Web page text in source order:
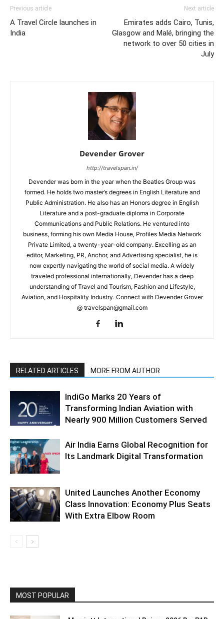
Previous article
A Travel Circle launches in
India
Next article
Emirates adds Cairo, Tunis,
Glasgow and Malé, bringing the
network to over 50 cities in
July
Devender Grover
http://travelspan.in/
Devender was born in the year when the Beatles Group was
formed. He holds two master’s degrees in English Literature and
Public Administration. He also has an Honors degree in English
Literature and a post-graduate diploma in Corporate
Communications and Public Relations. He ventured into
business, forming his own Media House, Profiles Media Network
Private Limited, a twenty-year-old company. Excelling as an
editor, Marketing, PR, Anchor, and Advertising specialist, he is
now expertly navigating the world of social media. A widely
traveled professional internationally, Devender has a deep
understanding of Travel and Tourism, Fashion and Lifestyle,
Aviation, and Hospitality Industry. Connect with Devender Grover
@ travelspan@gmail.com
RELATED ARTICLES MORE FROM AUTHOR
IndiGo Marks 20 Years of
Transforming Indian Aviation with
Nearly 900 Million Customers Served
Air India Earns Global Recognition for
Its Landmark Digital Transformation
United Launches Another Economy
Class Innovation: Economy Plus Seats
With Extra Elbow Room
MOST POPULAR